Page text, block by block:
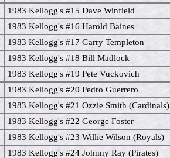
1983 Kellogg's #15 Dave Winfield
1983 Kellogg's #16 Harold Baines
1983 Kellogg's #17 Garry Templeton
1983 Kellogg's #18 Bill Madlock
1983 Kellogg's #19 Pete Vuckovich
1983 Kellogg's #20 Pedro Guerrero
1983 Kellogg's #21 Ozzie Smith (Cardinals)
1983 Kellogg's #22 George Foster
1983 Kellogg's #23 Willie Wilson (Royals)
1983 Kellogg's #24 Johnny Ray (Pirates)